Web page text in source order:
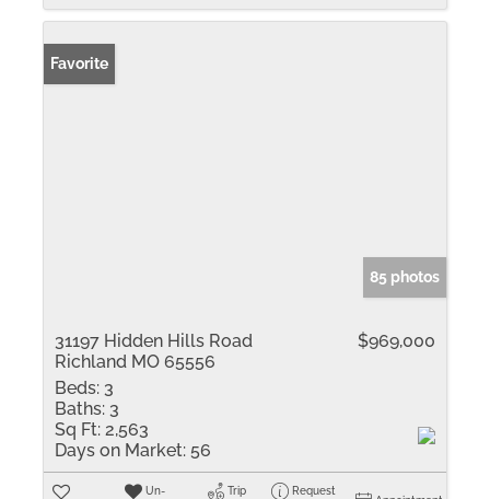
Favorite
85 photos
31197 Hidden Hills Road
Richland MO 65556
$969,000
Beds: 3
Baths: 3
Sq Ft: 2,563
Days on Market: 56
Un- Trip
Request